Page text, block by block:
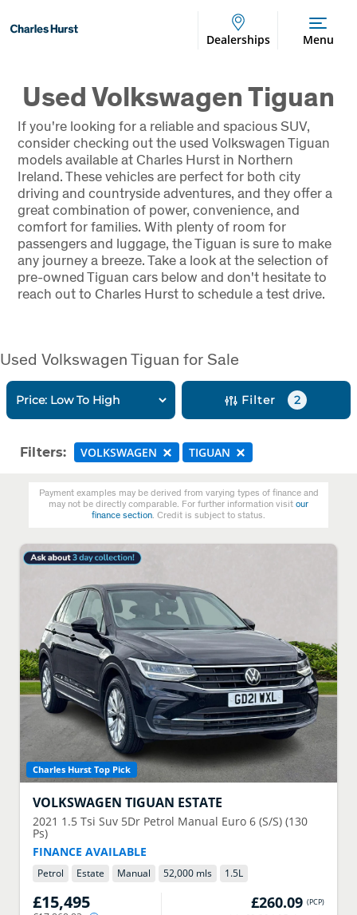
Dealerships Menu
Used Volkswagen Tiguan
If you're looking for a reliable and spacious SUV,
consider checking out the used Volkswagen Tiguan
models available at Charles Hurst in Northern
Ireland. These vehicles are perfect for both city
driving and countryside adventures, and they offer a
great combination of power, convenience, and
comfort for families. With plenty of room for
passengers and luggage, the Tiguan is sure to make
any journey a breeze. Take a look at the selection of
pre-owned Tiguan cars below and don't hesitate to
reach out to Charles Hurst to schedule a test drive.
Used Volkswagen Tiguan for Sale
Filter 2
Filters: VOLKSWAGEN TIGUAN
Payment examples may be derived from varying types of finance and
may not be directly comparable. For further information visitour
finance section . Credit is subject to status.
Charles Hurst Top Pick
VOLKSWAGEN TIGUAN ESTATE
2021 1.5 Tsi Suv 5Dr Petrol Manual Euro 6 (S/S) (130
Ps)
FINANCE AVAILABLE
Petrol Estate Manual 52,000 mls 1.5L
£15,495 £260.09 (PCP)